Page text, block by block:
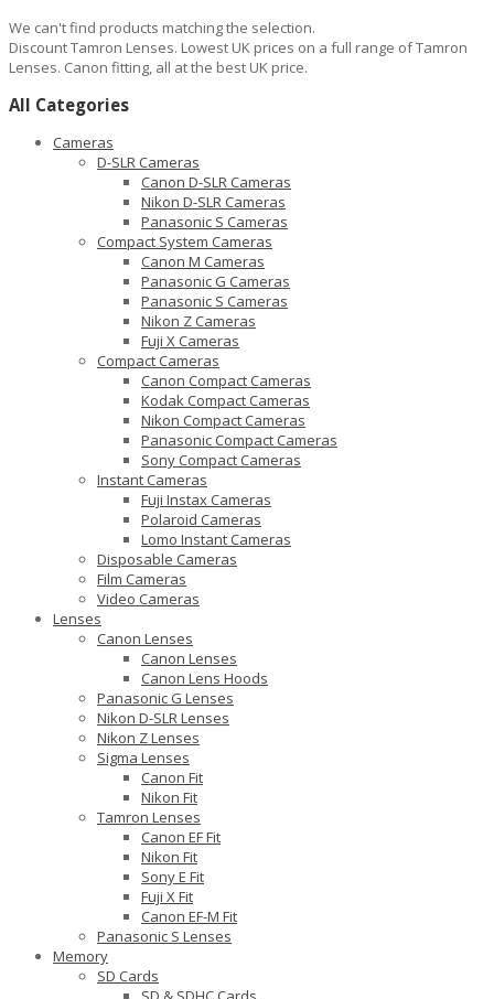
We can't find products matching the selection.
Discount Tamron Lenses. Lowest UK prices on a full range of Tamron
Lenses. Canon fitting, all at the best UK price.
All Categories
Cameras
D-SLR Cameras
Canon D-SLR Cameras
Nikon D-SLR Cameras
Panasonic S Cameras
Compact System Cameras
Canon M Cameras
Panasonic G Cameras
Panasonic S Cameras
Nikon Z Cameras
Fuji X Cameras
Compact Cameras
Canon Compact Cameras
Kodak Compact Cameras
Nikon Compact Cameras
Panasonic Compact Cameras
Sony Compact Cameras
Instant Cameras
Fuji Instax Cameras
Polaroid Cameras
Lomo Instant Cameras
Disposable Cameras
Film Cameras
Video Cameras
Lenses
Canon Lenses
Canon Lenses
Canon Lens Hoods
Panasonic G Lenses
Nikon D-SLR Lenses
Nikon Z Lenses
Sigma Lenses
Canon Fit
Nikon Fit
Tamron Lenses
Canon EF Fit
Nikon Fit
Sony E Fit
Fuji X Fit
Canon EF-M Fit
Panasonic S Lenses
Memory
SD Cards